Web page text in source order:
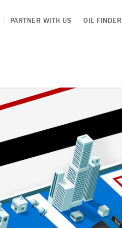
PARTNER WITH US OIL FINDER